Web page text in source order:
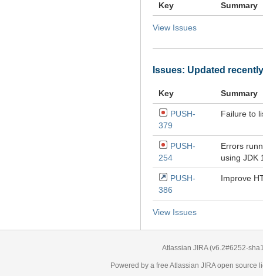
Key Summary
View Issues
Issues: Updated recently
Key Summary
PUSH-
379
Failure to
PUSH-
254
Errors
using JDK
PUSH-
386
Improve
View Issues
Atlassian JIRA (v6.2#6252-
Powered by a free Atlassian JIRAopen source